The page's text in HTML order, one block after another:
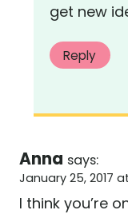
get new
Reply
Anna says:
January 25, 2017 at
I think you’re